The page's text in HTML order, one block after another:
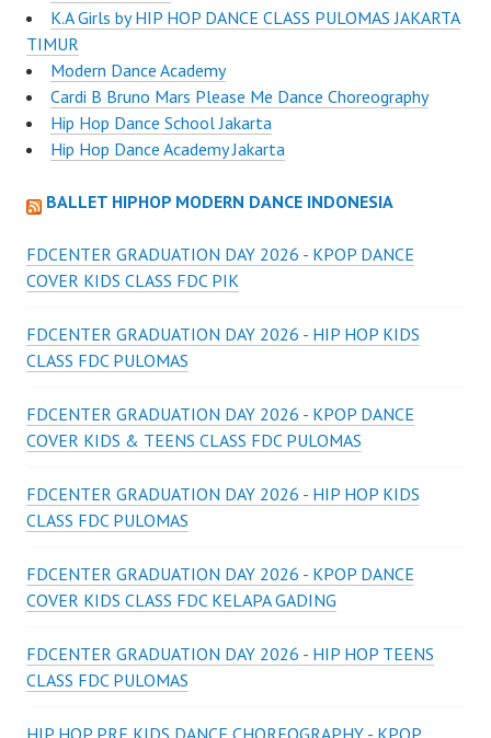
K.A Girls by HIP HOP DANCE CLASS PULOMAS JAKARTA
TIMUR
Modern Dance Academy
Cardi B Bruno Mars Please Me Dance Choreography
Hip Hop Dance School Jakarta
Hip Hop Dance Academy Jakarta
BALLET HIPHOP MODERN DANCE INDONESIA
FDCENTER GRADUATION DAY 2026 - KPOP DANCE
COVER KIDS CLASS FDC PIK
FDCENTER GRADUATION DAY 2026 - HIP HOP KIDS
CLASS FDC PULOMAS
FDCENTER GRADUATION DAY 2026 - KPOP DANCE
COVER KIDS & TEENS CLASS FDC PULOMAS
FDCENTER GRADUATION DAY 2026 - HIP HOP KIDS
CLASS FDC PULOMAS
FDCENTER GRADUATION DAY 2026 - KPOP DANCE
COVER KIDS CLASS FDC KELAPA GADING
FDCENTER GRADUATION DAY 2026 - HIP HOP TEENS
CLASS FDC PULOMAS